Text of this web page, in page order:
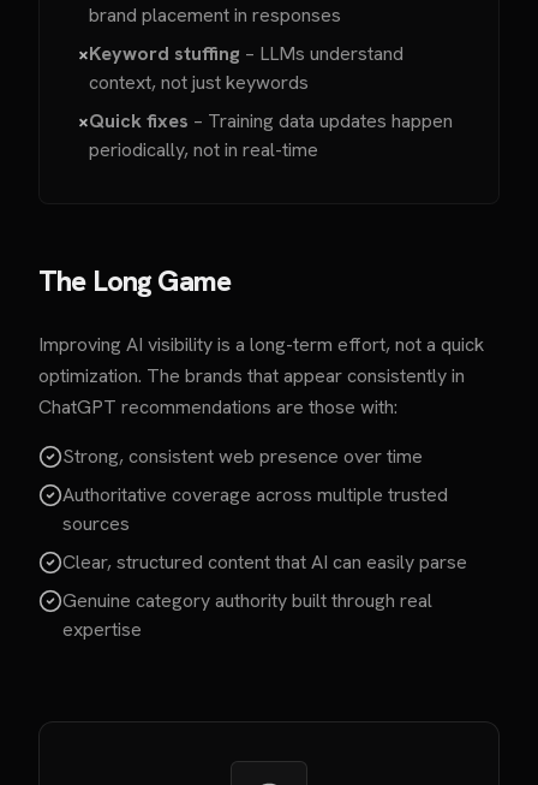
brand placement in responses
×Keyword stuffing – LLMs understand
context, not just keywords
×Quick fixes – Training data updates happen
periodically, not in real-time
The Long Game
Improving AI visibility is a long-term effort, not a quick
optimization. The brands that appear consistently in
ChatGPT recommendations are those with:
Strong, consistent web presence over time
Authoritative coverage across multiple trusted
sources
Clear, structured content that AI can easily parse
Genuine category authority built through real
expertise